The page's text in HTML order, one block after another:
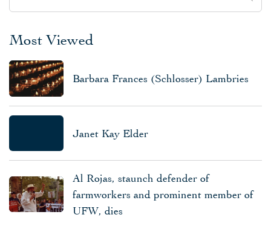
Most Viewed
Barbara Frances (Schlosser) Lambries
Janet Kay Elder
Al Rojas, staunch defender of
farmworkers and prominent member of
UFW, dies